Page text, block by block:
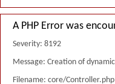
A PHP Error was
Severity: 8192
Message: Creation of
Filename: core/Controller.php